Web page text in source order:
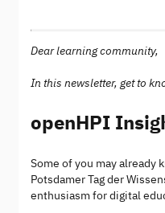
Dear learning community,
In this newsletter, get to
openHPI
Some of you may already
Potsdamer Tag der
enthusiasm for digital